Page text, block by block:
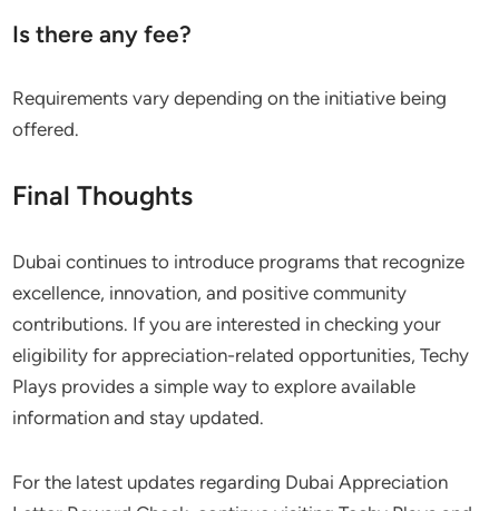
Is there any fee?
Requirements vary depending on the initiative being
offered.
Final Thoughts
Dubai continues to introduce programs that recognize
excellence, innovation, and positive community
contributions. If you are interested in checking your
eligibility for appreciation-related opportunities, Techy
Plays provides a simple way to explore available
information and stay updated.
For the latest updates regarding Dubai Appreciation